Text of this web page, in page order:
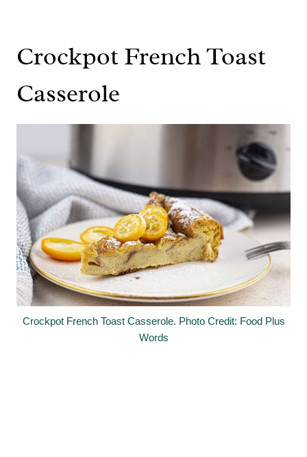
Crockpot French Toast
Casserole
Crockpot French Toast Casserole. Photo Credit: Food Plus
Words